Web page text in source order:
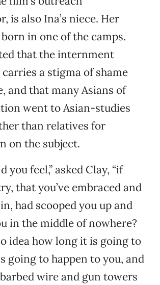
is also Ina’s niece. Her
in one of the camps.
that the internment
a stigma of shame
and that many Asians of
went to Asian-studies
than relatives for
on the subject.
you feel,” asked Clay, “if
that you’ve embraced and
had scooped you up and
in the middle of nowhere?
idea how long it is going to
going to happen to you, and
wire and gun towers